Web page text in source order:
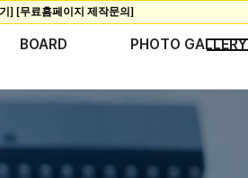
BOARD PHOTO GALLERY